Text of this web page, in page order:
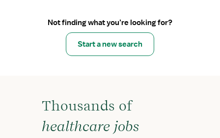
Not finding what you’re looking for?
Start a new search
Thousands of
healthcare jobs